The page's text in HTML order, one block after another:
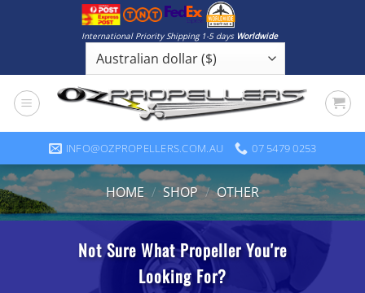
International Priority Shipping 1-5 days Worldwide
INFO@OZPROPELLERS.COM.AU 07 5479 0253
HOME / SHOP / OTHER